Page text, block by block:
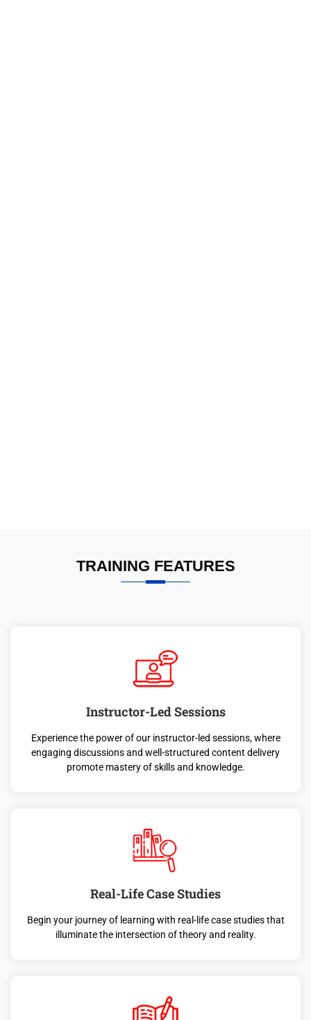
TRAINING FEATURES
Instructor-Led Sessions
Experience the power of our instructor-led sessions, where
engaging discussions and well-structured content delivery
promote mastery of skills and knowledge.
Real-Life Case Studies
Begin your journey of learning with real-life case studies that
illuminate the intersection of theory and reality.